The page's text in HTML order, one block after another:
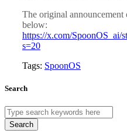
The original
below:
https://x.com/SpoonOS_ai/
s=20
Tags: SpoonOS
Search
Search